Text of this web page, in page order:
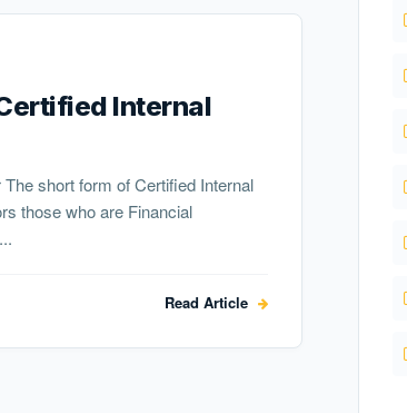
Internal
short form of Certified Internal
those who are Financial
Read Article